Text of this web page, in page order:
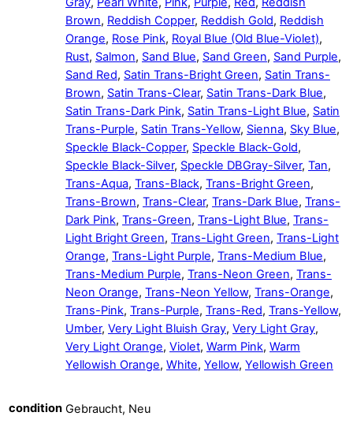
Brown, Reddish Copper, Reddish Gold, Reddish
Orange, Rose Pink, Royal Blue (Old Blue-Violet),
Rust, Salmon, Sand Blue, Sand Green, Sand Purple,
Sand Red, Satin Trans-Bright Green, Satin Trans-
Brown, Satin Trans-Clear, Satin Trans-Dark Blue,
Satin Trans-Dark Pink, Satin Trans-Light Blue, Satin
Trans-Purple, Satin Trans-Yellow, Sienna, Sky Blue,
Speckle Black-Copper, Speckle Black-Gold,
Speckle Black-Silver, Speckle DBGray-Silver, Tan,
Trans-Aqua, Trans-Black, Trans-Bright Green,
Trans-Brown, Trans-Clear, Trans-Dark Blue, Trans-
Dark Pink, Trans-Green, Trans-Light Blue, Trans-
Light Bright Green, Trans-Light Green, Trans-Light
Orange, Trans-Light Purple, Trans-Medium Blue,
Trans-Medium Purple, Trans-Neon Green, Trans-
Neon Orange, Trans-Neon Yellow, Trans-Orange,
Trans-Pink, Trans-Purple, Trans-Red, Trans-Yellow,
Umber, Very Light Bluish Gray, Very Light Gray,
Very Light Orange, Violet, Warm Pink, Warm
Yellowish Orange, White, Yellow, Yellowish Green
condition Gebraucht, Neu